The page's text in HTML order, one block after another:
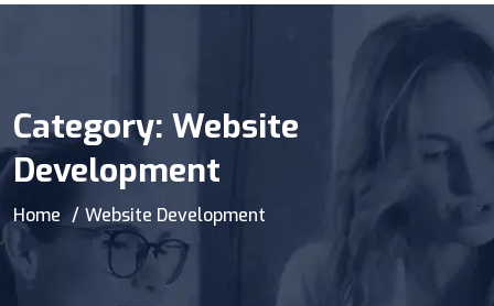
Category: Website
Development
Home Website Development